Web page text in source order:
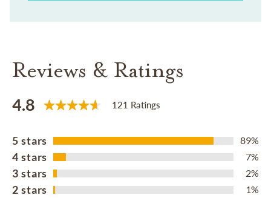
Reviews & Ratings
4.8 121 Ratings
5 stars 89%
4 stars 7%
3 stars 2%
2 stars 1%